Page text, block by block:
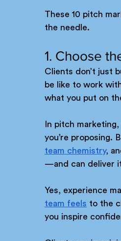
These 10 pitch
the needle.
1. Choose
Clients don’t just
be like to work
what you put on
In pitch
you’re proposing.
team chemistry,
—and can deliver
Yes, experience
team feels to the
you inspire